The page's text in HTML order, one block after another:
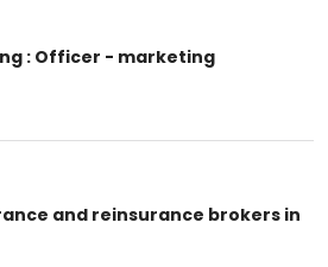
: Officer - marketing
and reinsurance brokers in